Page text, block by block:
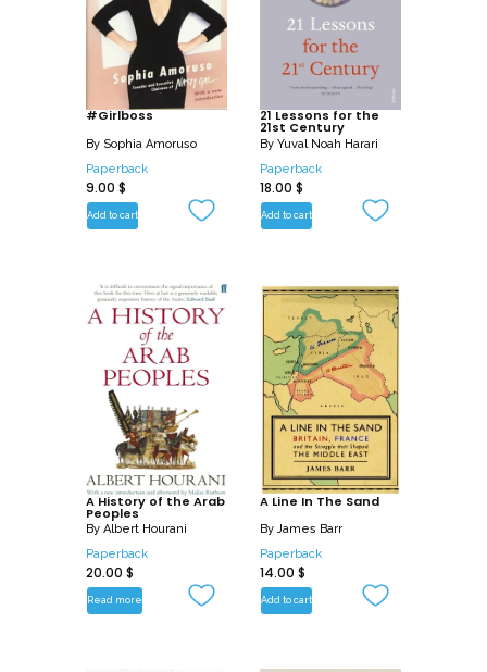
#Girlboss
By Sophia Amoruso
Paperback
9.00 $
Add to cart
21 Lessons for the
21st Century
By Yuval Noah Harari
Paperback
18.00 $
Add to cart
A History of the Arab
Peoples
By Albert Hourani
Paperback
20.00 $
Read more
A Line In The Sand
ByJames Barr
Paperback
14.00 $
Add to cart